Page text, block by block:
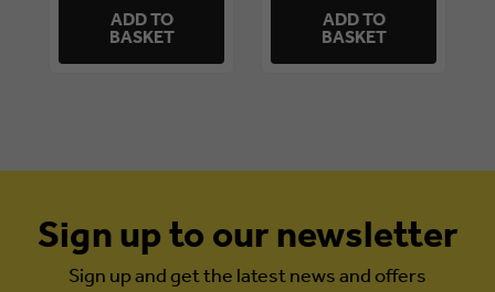
ADD TO
BASKET
ADD TO
BASKET
Sign up to our newsletter
Sign up and get the latest news and offers